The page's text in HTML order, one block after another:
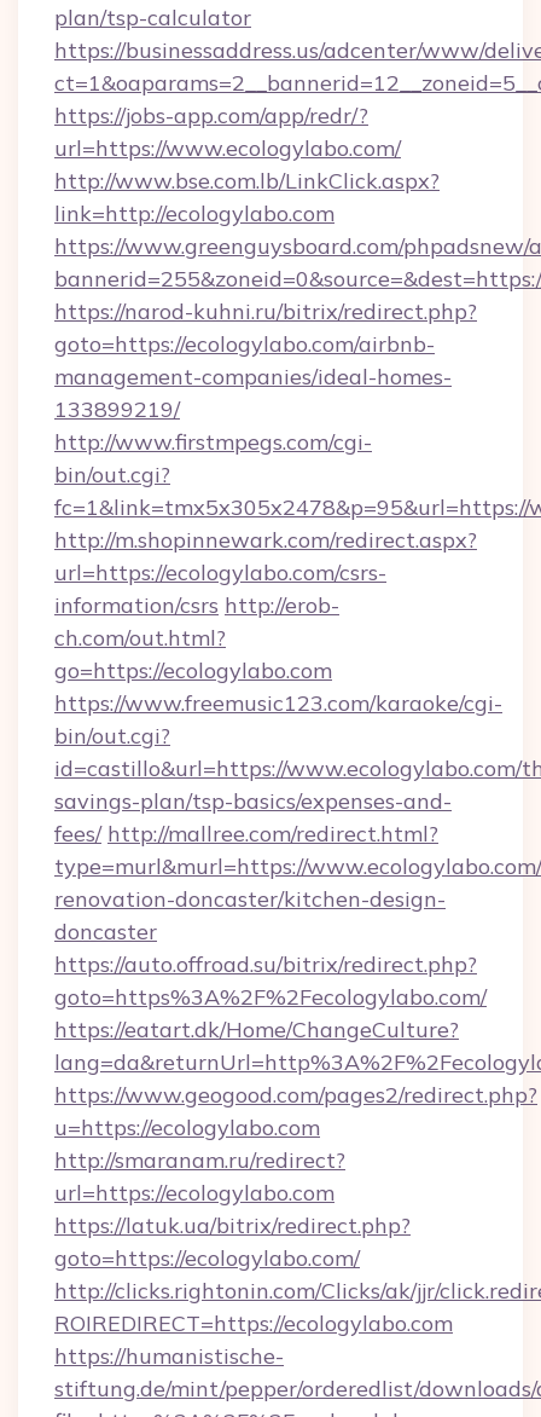
plan/tsp-calculator
https://businessaddress.us/adcenter/www/
https://jobs-app.com/app/redr/?
url=https://www.ecologylabo.com/
http://www.bse.com.lb/LinkClick.aspx?
link=http://ecologylabo.com
https://www.greenguysboard.com/phpadsnew/
https://narod-kuhni.ru/bitrix/redirect.php?
goto=https://ecologylabo.com/airbnb-
management-companies/ideal-homes-
133899219/
http://www.firstmpegs.com/cgi-
bin/out.cgi?
fc=1&link=tmx5x305x2478&p=95&url=https://
http://m.shopinnewark.com/redirect.aspx?
url=https://ecologylabo.com/csrs-
information/csrs http://erob-
ch.com/out.html?
go=https://ecologylabo.com
https://www.freemusic123.com/karaoke/cgi-
bin/out.cgi?
id=castillo&url=https://www.ecologylabo.com/
savings-plan/tsp-basics/expenses-and-
fees/ http://mallree.com/redirect.html?
type=murl&murl=https://
renovation-doncaster/kitchen-design-
doncaster
https://auto.offroad.su/bitrix/redirect.php?
goto=https%3A%2F%2Fecologylabo.com/
https://eatart.dk/Home/ChangeCulture?
https://www.geogood.com/pages2/redirect.php?
u=https://ecologylabo.com
http://smaranam.ru/redirect?
url=https://ecologylabo.com
https://latuk.ua/bitrix/redirect.php?
goto=https://ecologylabo.com/
http://clicks.rightonin.com/Clicks/ak/jjr/
ROIREDIRECT=https://ecologylabo.com
https://humanistische-
stiftung.de/mint/pepper/orderedlist/